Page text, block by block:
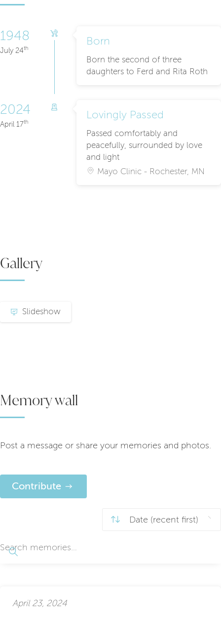
1948
July 24th
Born
Born the second of three
daughters to Ferd and Rita Roth
2024
April 17th
Lovingly Passed
Passed comfortably and
peacefully, surrounded by love
and light
Mayo Clinic - Rochester, MN
Gallery
Slideshow
Memory wall
Post a message or share your memories and photos.
Contribute
April 23, 2024